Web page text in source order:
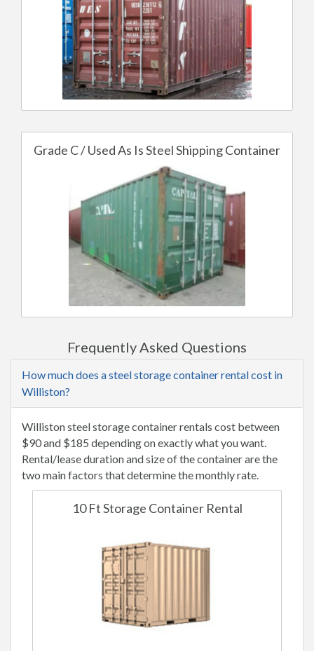
Grade C / Used As Is Steel Shipping Container
Frequently Asked Questions
How much does a steel storage container rental cost in
Williston?
Williston steel storage container rentals cost between
$90 and $185 depending on exactly what you want.
Rental/lease duration and size of the container are the
two main factors that determine the monthly rate.
10 Ft Storage Container Rental